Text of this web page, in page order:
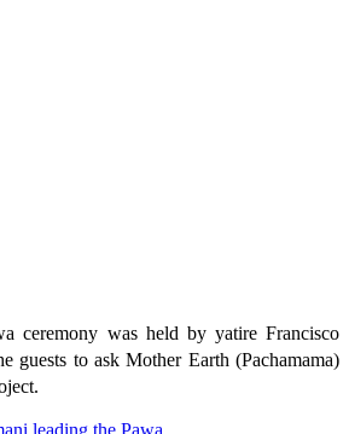
ceremony was held by yatire Francisco
guests to ask Mother Earth (Pachamama)